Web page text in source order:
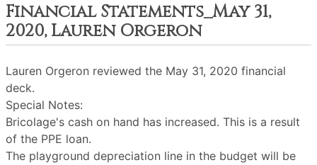
Financial Statements_May 31,
2020, Lauren Orgeron
Lauren Orgeron reviewed the May 31, 2020 financial
deck.
Special Notes:
Bricolage's cash on hand has increased. This is a result
of the PPE loan.
The playground depreciation line in the budget will be